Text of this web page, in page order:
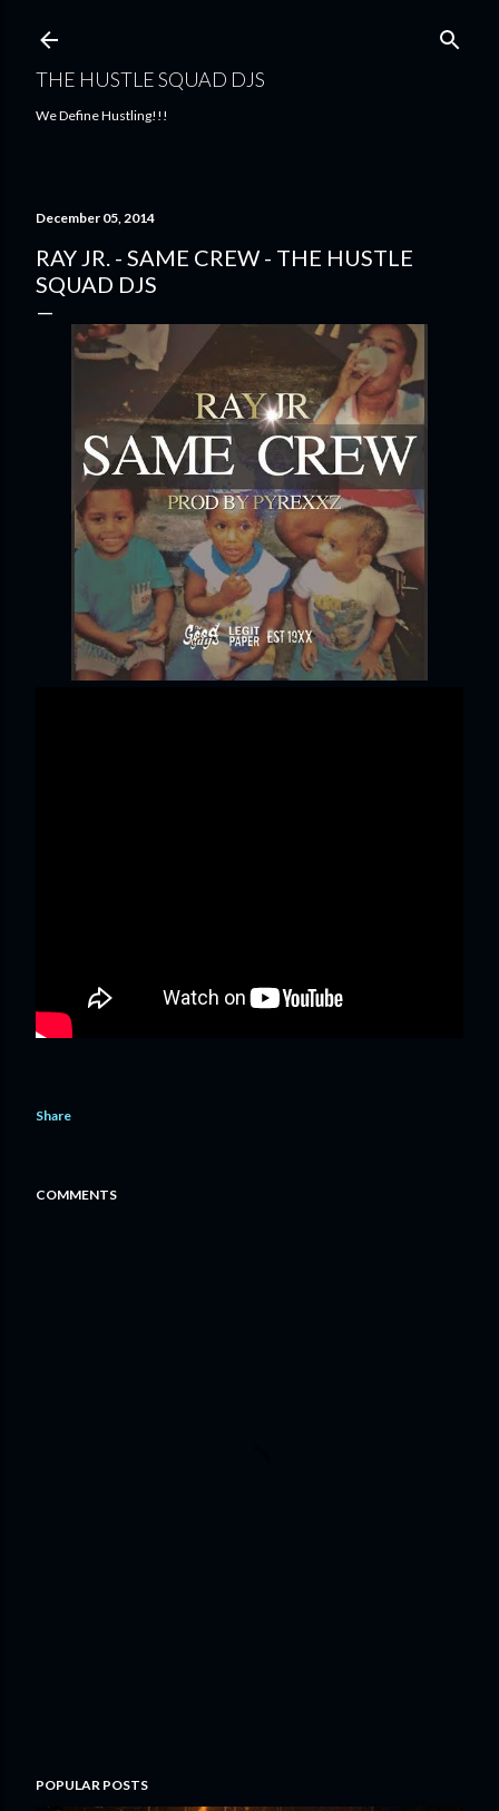
THE HUSTLE SQUAD DJS
We Define Hustling!!!
December 05, 2014
RAY JR. - SAME CREW - THE HUSTLE
SQUAD DJS
Share
COMMENTS
POPULAR POSTS